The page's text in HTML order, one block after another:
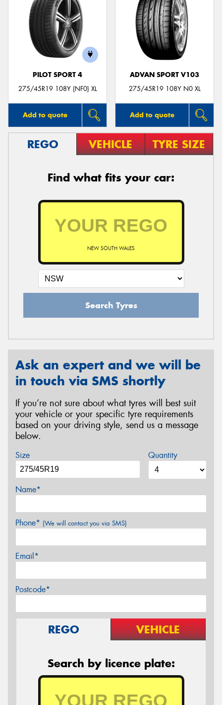
PILOT SPORT 4
275/45R19 108Y (NF0) XL
Add to quote
ADVAN SPORT V103
275/45R19 108Y N0 XL
Add to quote
REGO VEHICLE TYRE SIZE
Find what fits your car:
NEW SOUTH WALES
Search Tyres
Ask an expert and we will be
in touch via SMS shortly
If you’re not sure about what tyres will best suit
your vehicle or your specific tyre requirements
based on your driving style, send us a message
below.
Size Quantity
Name*
Phone* (We will contact you via SMS)
Email*
Postcode*
REGO VEHICLE
Search by licence plate: